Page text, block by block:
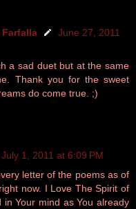
Farfalla
June 27, 2011
a sad duet but at the same
Thank you for the sweet
do come true. ;)
July 1, 2011 at 6:09 PM
letter of the poems as of
now. I Love The Spirit of
Your mind as You already